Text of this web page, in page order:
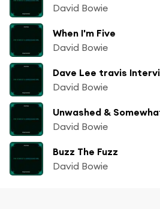
David Bowie
When I'm Five
David Bowie
Dave Lee travis
David Bowie
Unwashed &
David Bowie
Buzz The Fuzz
David Bowie